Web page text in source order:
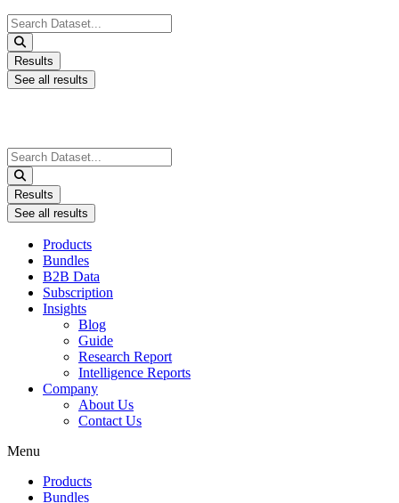
Search
...
Results
See all results
Search
...
Results
See all results
Products
Bundles
B2B Data
Subscription
Insights
Blog
Guide
Research Report
Intelligence Reports
Company
About Us
Contact Us
Menu
Products
Bundles